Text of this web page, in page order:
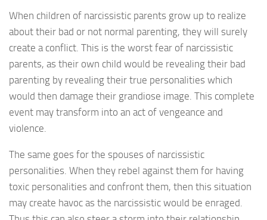
When children of narcissistic parents grow up to realize
about their bad or not normal parenting, they will surely
create a conflict. This is the worst fear of narcissistic
parents, as their own child would be revealing their bad
parenting by revealing their true personalities which
would then damage their grandiose image. This complete
event may transform into an act of vengeance and
violence.
The same goes for the spouses of narcissistic
personalities. When they rebel against them for having
toxic personalities and confront them, then this situation
may create havoc as the narcissistic would be enraged.